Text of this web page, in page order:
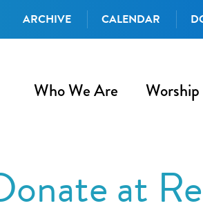
ARCHIVE CALENDAR
Who We Are Worship
at